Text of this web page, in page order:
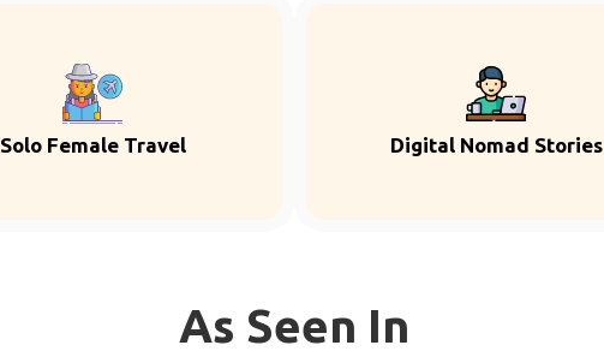
Solo Female Travel Digital Nomad Stories
As Seen In